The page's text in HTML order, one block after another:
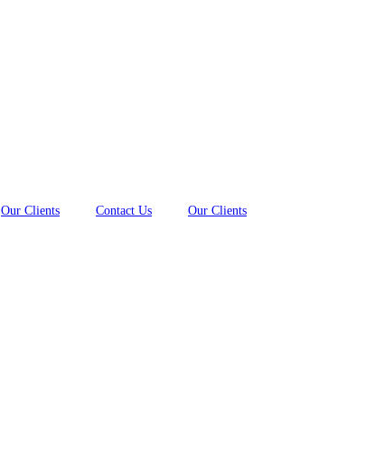
Our Clients Contact Us Our Clients